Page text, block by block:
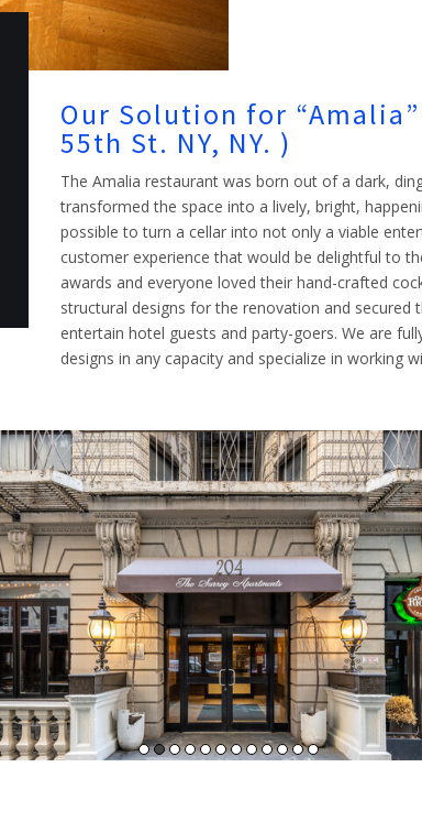
Our Solution for
55th St. NY, NY. )
The Amalia restaurant was born out of a dark,
transformed the space into a lively, bright,
possible to turn a cellar into not only a viable
customer experience that would be delightful to
awards and everyone loved their hand-crafted
structural designs for the renovation and secured
entertain hotel guests and party-goers. We are
designs in any capacity and specialize in working